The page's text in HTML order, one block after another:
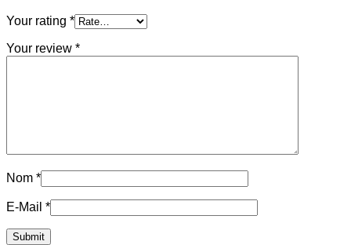
Your rating *
Your review *
Nom *
E-Mail *